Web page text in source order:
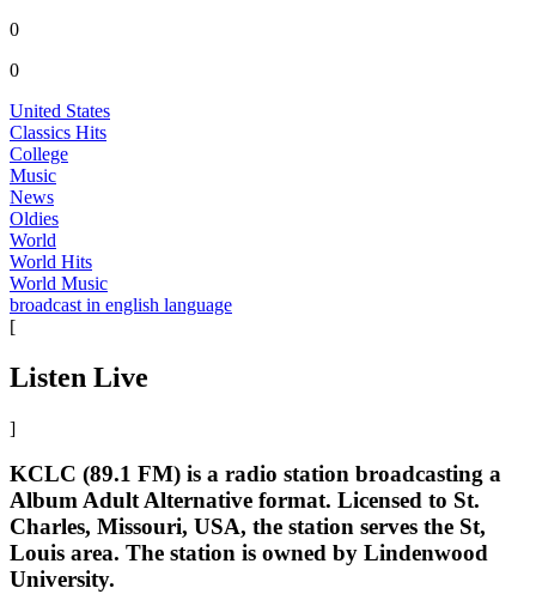
0
0
United States
Classics Hits
College
Music
News
Oldies
World
World Hits
World Music
broadcast in english language
[
Listen Live
]
KCLC (89.1 FM) is a radio station broadcasting a
Album Adult Alternative format. Licensed to St.
Charles, Missouri, USA, the station serves the St,
Louis area. The station is owned by Lindenwood
University.